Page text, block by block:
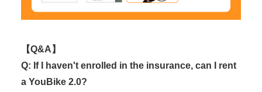
【Q&A】
Q: If I haven't enrolled in the insurance, can I rent
a YouBike 2.0?